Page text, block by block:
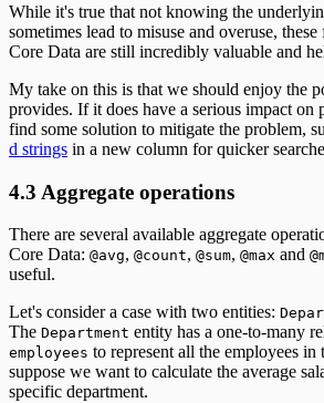
While it's true that not knowing the
sometimes lead to misuse and overuse,
Core Data are still incredibly valuable and
My take on this is that we should enjoy the
provides. If it does have a serious impact on
find some solution to mitigate the problem,
d strings in a new column for quicker
4.3 Aggregate operations
There are several available aggregate
Core Data: @avg, @count, @sum, @max and
useful.
Let's consider a case with two entities:
The Department entity has a one-to-many
employees to represent all the employees in
suppose we want to calculate the average
specific department.